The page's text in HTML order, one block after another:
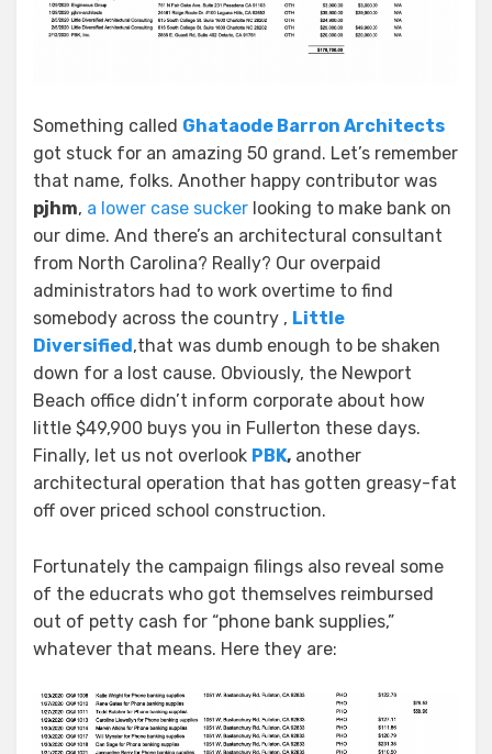
Something called Ghataode Barron Architects
got stuck for an amazing 50 grand. Let’s remember
that name, folks. Another happy contributor was
pjhm, a lower case sucker looking to make bank on
our dime. And there’s an architectural consultant
from North Carolina? Really? Our overpaid
administrators had to work overtime to find
somebody across the country , Little
Diversified,that was dumb enough to be shaken
down for a lost cause. Obviously, the Newport
Beach office didn’t inform corporate about how
little $49,900 buys you in Fullerton these days.
Finally, let us not overlook PBK, another
architectural operation that has gotten greasy-fat
off over priced school construction.
Fortunately the campaign filings also reveal some
of the educrats who got themselves reimbursed
out of petty cash for “phone bank supplies,”
whatever that means. Here they are: